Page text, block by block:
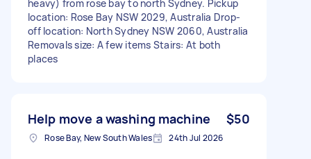
heavy) from rose bay to north Sydney. Pickup
location: Rose Bay NSW 2029, Australia Drop-
off location: North Sydney NSW 2060, Australia
Removals size: A few items Stairs: At both
places
Help move a washing machine $50
Rose Bay, New South Wales 24th Jul 2026